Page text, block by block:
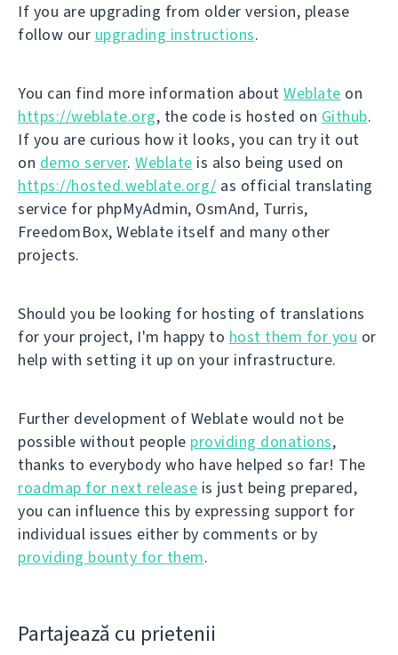
If you are upgrading from older version, please
follow our upgrading instructions.
You can find more information about Weblate on
https://weblate.org, the code is hosted on Github.
If you are curious how it looks, you can try it out
on demo server. Weblate is also being used on
https://hosted.weblate.org/ as official translating
service for phpMyAdmin, OsmAnd, Turris,
FreedomBox, Weblate itself and many other
projects.
Should you be looking for hosting of translations
for your project, I'm happy to host them for you or
help with setting it up on your infrastructure.
Further development of Weblate would not be
possible without people providing donations,
thanks to everybody who have helped so far! The
roadmap for next release is just being prepared,
you can influence this by expressing support for
individual issues either by comments or by
providing bounty for them.
Partajează cu prietenii